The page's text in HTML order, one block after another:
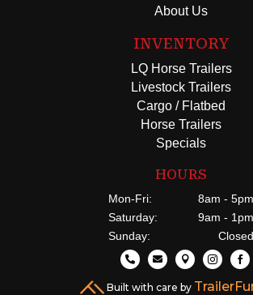
About Us
INVENTORY
LQ Horse Trailers
Livestock Trailers
Cargo / Flatbed
Horse Trailers
Specials
HOURS
Mon-Fri:
8am - 5pm
Saturday:
9am - 1pm
Sunday:
Closed
    
Built with care by